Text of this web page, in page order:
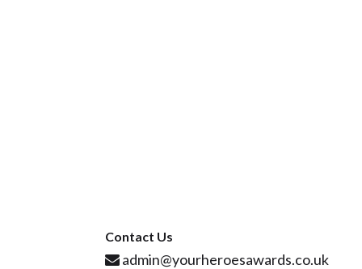
Contact Us
admin@yourheroesawards.co.uk